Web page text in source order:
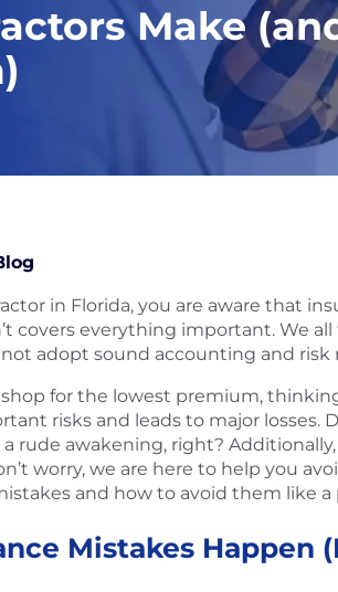
Make
in Florida, you are aware that
covers everything important. We
adopt sound accounting and
for the lowest premium,
risks and leads to major
a rude awakening, right?
worry, we are here to help you
and how to avoid them like a
Mistakes Happen